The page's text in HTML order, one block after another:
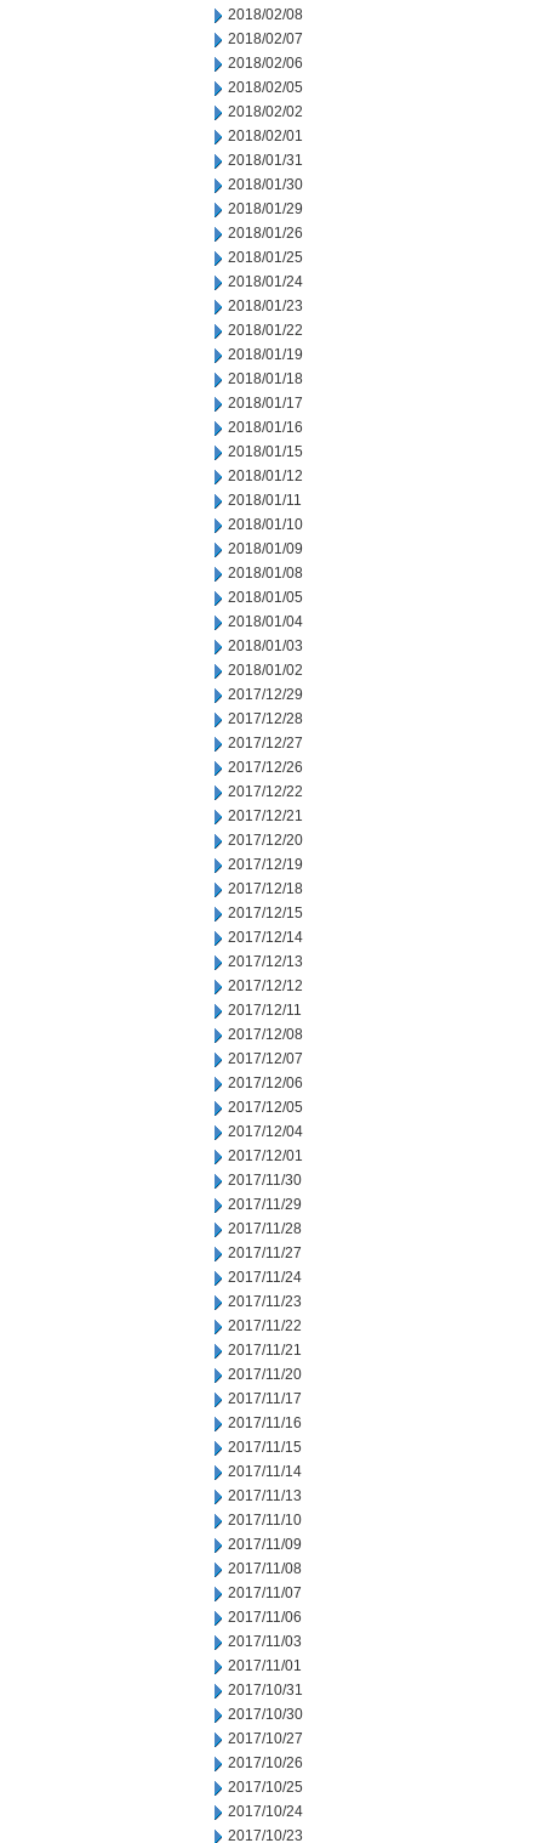
2018/02/08
2018/02/07
2018/02/06
2018/02/05
2018/02/02
2018/02/01
2018/01/31
2018/01/30
2018/01/29
2018/01/26
2018/01/25
2018/01/24
2018/01/23
2018/01/22
2018/01/19
2018/01/18
2018/01/17
2018/01/16
2018/01/15
2018/01/12
2018/01/11
2018/01/10
2018/01/09
2018/01/08
2018/01/05
2018/01/04
2018/01/03
2018/01/02
2017/12/29
2017/12/28
2017/12/27
2017/12/26
2017/12/22
2017/12/21
2017/12/20
2017/12/19
2017/12/18
2017/12/15
2017/12/14
2017/12/13
2017/12/12
2017/12/11
2017/12/08
2017/12/07
2017/12/06
2017/12/05
2017/12/04
2017/12/01
2017/11/30
2017/11/29
2017/11/28
2017/11/27
2017/11/24
2017/11/23
2017/11/22
2017/11/21
2017/11/20
2017/11/17
2017/11/16
2017/11/15
2017/11/14
2017/11/13
2017/11/10
2017/11/09
2017/11/08
2017/11/07
2017/11/06
2017/11/03
2017/11/01
2017/10/31
2017/10/30
2017/10/27
2017/10/26
2017/10/25
2017/10/24
2017/10/23